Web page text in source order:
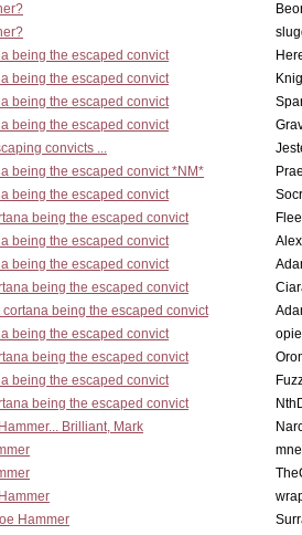
being the escaped convict
being the escaped convict
being the escaped convict
being the escaped convict
convicts ...
being the escaped convict *NM*
being the escaped convict
being the escaped convict
being the escaped convict
being the escaped convict
being the escaped convict
cortana being the escaped convict
being the escaped convict
being the escaped convict
being the escaped convict
being the escaped convict
Brilliant, Mark
Hammer